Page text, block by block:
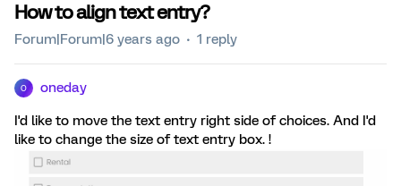
How to align text entry?
Forum|Forum|6 years ago 1 reply
O oneday
I'd like to move the text entry right side of choices. And I'd
like to change the size of text entry box. !